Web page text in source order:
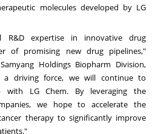
molecules developed by LG
R&D expertise in innovative drug
of promising new drug pipelines,"
Holdings Biopharm Division,
a driving force, we will continue to
with LG Chem. By leveraging the
we hope to accelerate the
therapy to significantly improve